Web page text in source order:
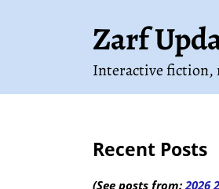
Zarf
Interactive fiction,
Recent Posts
(See posts from: 2026